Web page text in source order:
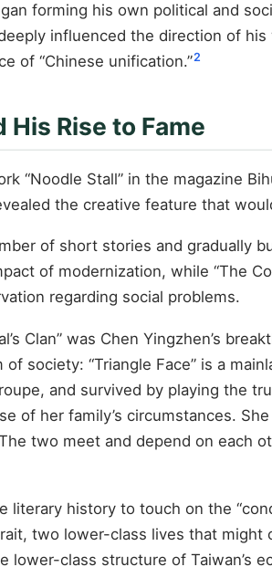
forming his own political and
influenced the direction of
of “Chinese unification.”2
Rise to Fame
“Noodle Stall” in the magazine
the creative feature that
of short stories and gradually
of modernization, while “The
regarding social problems.
Clan” was Chen Yingzhen’s
society: “Triangle Face” is a
and survived by playing the
of her family’s circumstances.
two meet and depend on each
literary history to touch on the
two lower-class lives that
class structure of Taiwan’s